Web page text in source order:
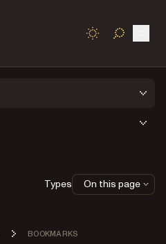
TOGGLE
BOOKMARKS
Types On this page